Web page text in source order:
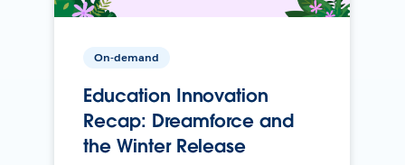
On-demand
Education Innovation
Recap: Dreamforce and
the Winter Release